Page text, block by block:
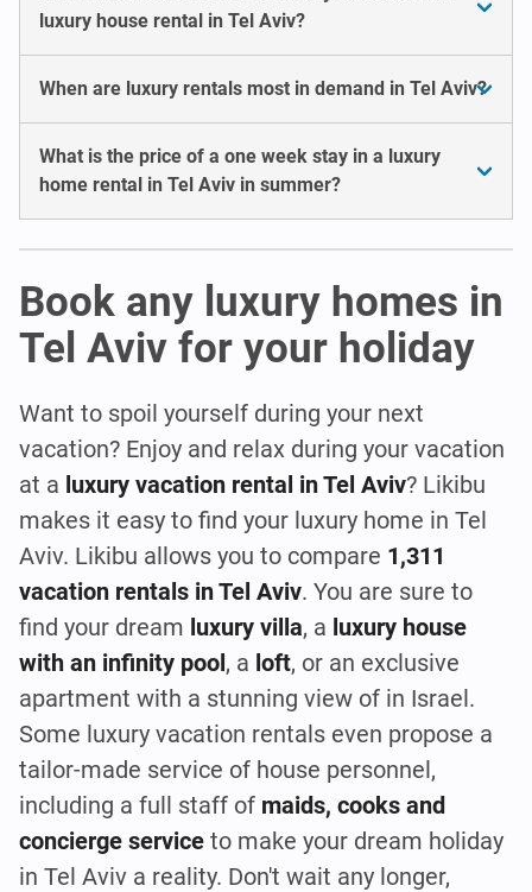
luxury house rental in Tel Aviv?
When are luxury rentals most in demand in Tel Aviv?
What is the price of a one week stay in a luxury
home rental in Tel Aviv in summer?
Book any luxury homes in
Tel Aviv for your holiday
Want to spoil yourself during your next
vacation? Enjoy and relax during your vacation
at a luxury vacation rental in Tel Aviv? Likibu
makes it easy to find your luxury home in Tel
Aviv. Likibu allows you to compare 1,311
vacation rentals in Tel Aviv. You are sure to
find your dream luxury villa, a luxury house
with an infinity pool, a loft, or an exclusive
apartment with a stunning view of in Israel.
Some luxury vacation rentals even propose a
tailor-made service of house personnel,
including a full staff of maids, cooks and
concierge service to make your dream holiday
in Tel Aviv a reality. Don't wait any longer,